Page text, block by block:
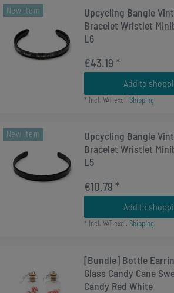
New item
Upcycling Bangle
Bracelet Wristlet
L6
€43.19 *
Add to
* Incl. VATexcl. Shipping
New item
Upcycling Bangle
Bracelet Wristlet
L5
€10.79 *
Add to
* Incl. VATexcl. Shipping
[Bundle] Bottle
Glass Candy Cane
Candy Red White